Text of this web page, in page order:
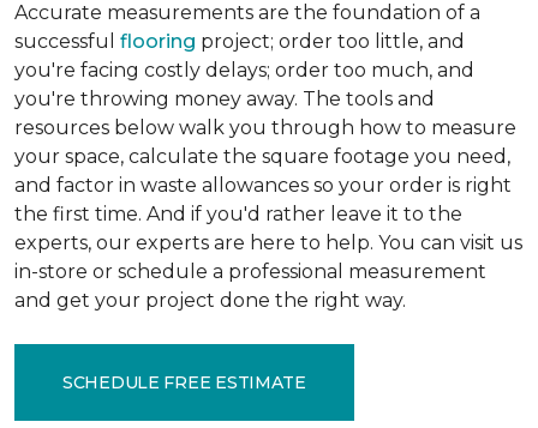
Accurate measurements are the foundation of a
successful flooring project; order too little, and
you're facing costly delays; order too much, and
you're throwing money away. The tools and
resources below walk you through how to measure
your space, calculate the square footage you need,
and factor in waste allowances so your order is right
the first time. And if you'd rather leave it to the
experts, our experts are here to help. You can visit us
in-store or schedule a professional measurement
and get your project done the right way.
SCHEDULE FREE ESTIMATE